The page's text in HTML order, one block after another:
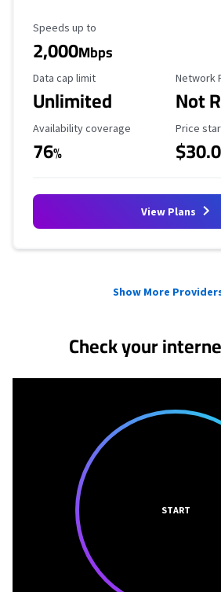
Maximum Speed
Speeds up to
2,000Mbps
Data Cap Limit
Data cap limit
Unlimited
Network
Not
Availability Coverage
Availability coverage
76%
Price
View Plans
Show More
Check your
START